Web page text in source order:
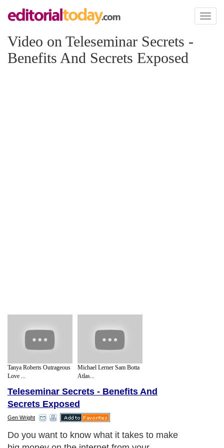
Toggle
Video on Teleseminar Secrets -
Benefits And Secrets Exposed
Tanya Roberts Outrageous
Love ...
Michael Lerner Sam Botta
Atlas...
Teleseminar Secrets - Benefits And
Secrets Exposed
Gen Wright
Do you want to know what it takes to make